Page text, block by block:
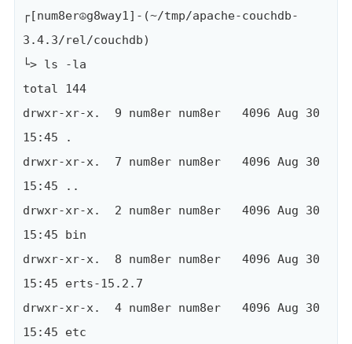
┌[num8er☮g8way1]-(~/tmp/apache-couchdb-
3.4.3/rel/couchdb)
└> ls -la
total 144
drwxr-xr-x.  9 num8er num8er   4096 Aug 30
15:45 .
drwxr-xr-x.  7 num8er num8er   4096 Aug 30
15:45 ..
drwxr-xr-x.  2 num8er num8er   4096 Aug 30
15:45 bin
drwxr-xr-x.  8 num8er num8er   4096 Aug 30
15:45 erts-15.2.7
drwxr-xr-x.  4 num8er num8er   4096 Aug 30
15:45 etc